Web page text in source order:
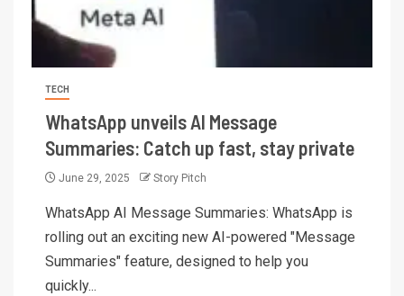
TECH
WhatsApp unveils AI Message
Summaries: Catch up fast, stay private
June 29, 2025 Story Pitch
WhatsApp AI Message Summaries: WhatsApp is
rolling out an exciting new AI-powered "Message
Summaries" feature, designed to help you
quickly...